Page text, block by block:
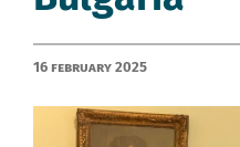
16 February 2025